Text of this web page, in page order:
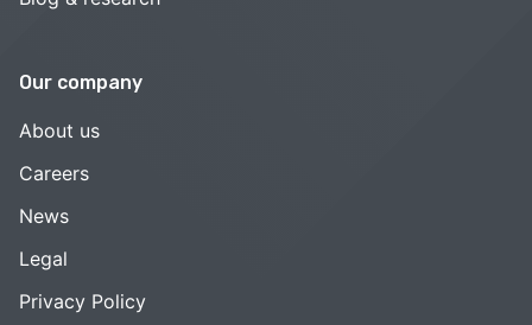
Our company
About us
Careers
News
Legal
Privacy Policy